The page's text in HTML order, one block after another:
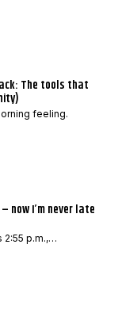
The tools that
feeling.
now I’m never late
2:55 p.m.,…